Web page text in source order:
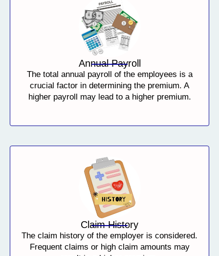
Annual Payroll
The total annual payroll of the employees is a
crucial factor in determining the premium. A
higher payroll may lead to a higher premium.
Claim History
The claim history of the employer is considered.
Frequent claims or high claim amounts may